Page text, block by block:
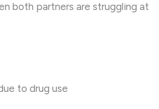
both partners are struggling at
to drug use